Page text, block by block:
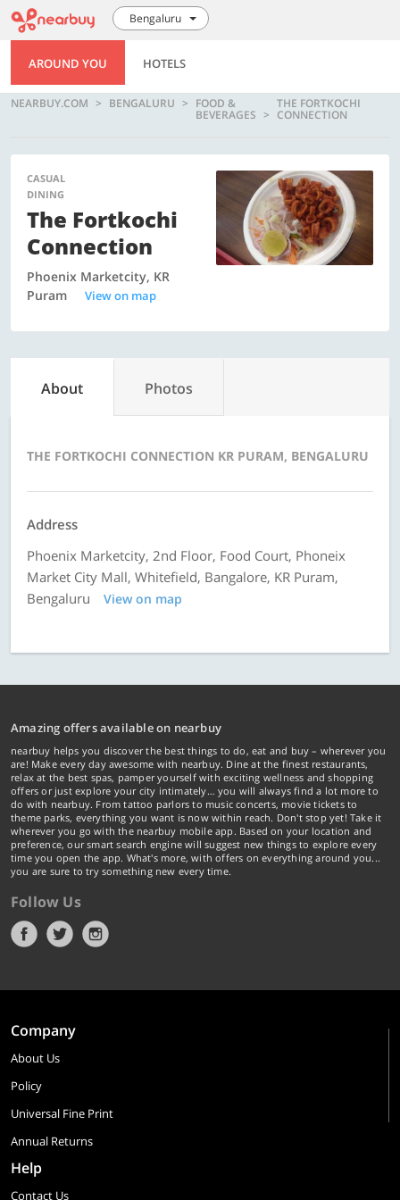
Bengaluru
AROUND YOU HOTELS
NEARBUY.COM BENGALURU FOOD &
BEVERAGES
THE FORTKOCHI
CONNECTION
CASUAL
DINING
The Fortkochi
Connection
Phoenix Marketcity, KR
Puram
View on map
About Photos
THE FORTKOCHI CONNECTION KR PURAM, BENGALURU
Address
Phoenix Marketcity, 2nd Floor, Food Court, Phoneix
Market City Mall, Whitefield, Bangalore, KR Puram,
Bengaluru
View on map
Amazing offers available on nearbuy
nearbuy helps you discover the best things to do, eat and buy – wherever you
are! Make every day awesome with nearbuy. Dine at the finest restaurants,
relax at the best spas, pamper yourself with exciting wellness and shopping
offers or just explore your city intimately… you will always find a lot more to
do with nearbuy. From tattoo parlors to music concerts, movie tickets to
theme parks, everything you want is now within reach. Don't stop yet! Take it
wherever you go with the nearbuy mobile app. Based on your location and
preference, our smart search engine will suggest new things to explore every
time you open the app. What's more, with offers on everything around you...
you are sure to try something new every time.
Follow Us
Company
About Us
Policy
Universal Fine Print
Annual Returns
Help
Contact Us